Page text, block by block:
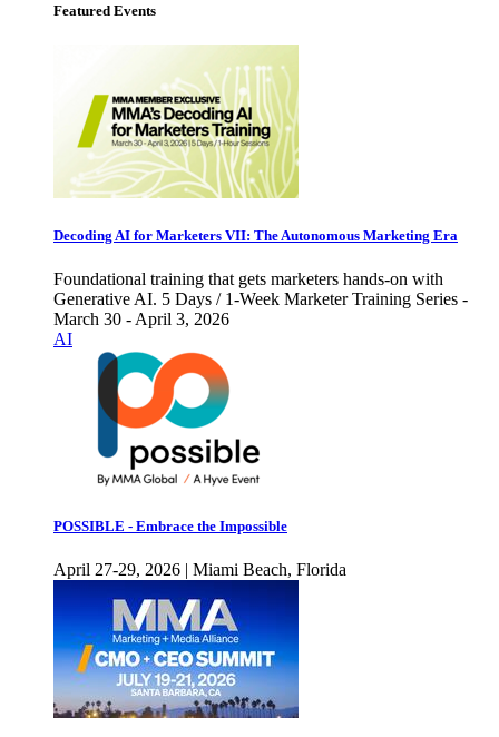
Featured Events
Decoding AI for Marketers VII: The Autonomous Marketing Era
Foundational training that gets marketers hands-on with
Generative AI. 5 Days / 1-Week Marketer Training Series -
March 30 - April 3, 2026
AI
POSSIBLE - Embrace the Impossible
April 27-29, 2026 | Miami Beach, Florida